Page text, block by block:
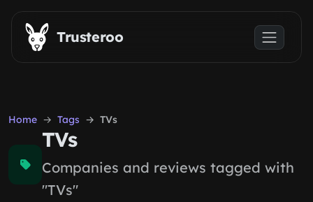
Skip to main content
Trusteroo
Home Tags TVs
TVs
Companies and reviews tagged with
"TVs"